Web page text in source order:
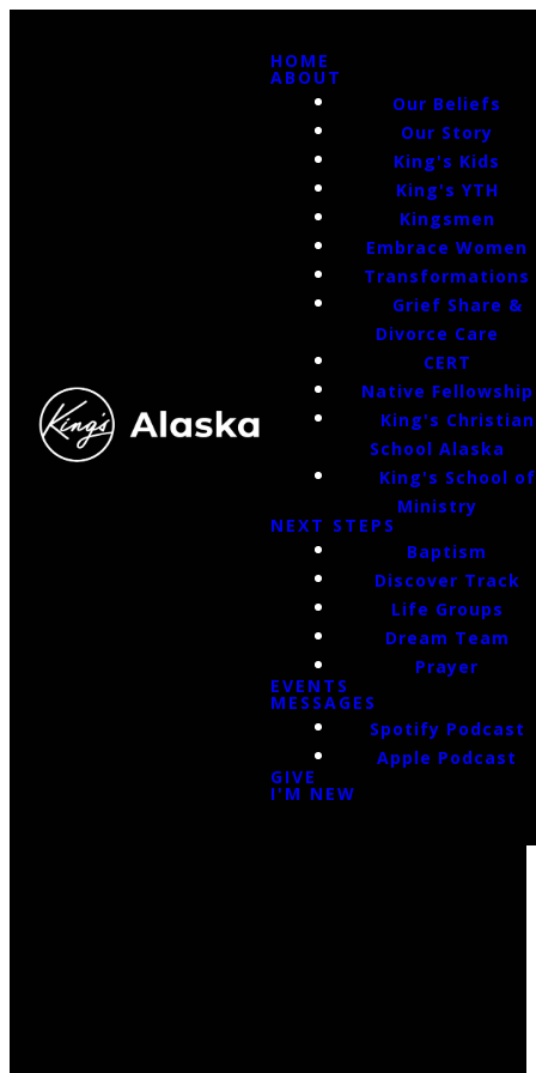
HOME
ABOUT
Our Beliefs
Our Story
King's Kids
King's YTH
Kingsmen
Embrace Women
Transformations
Grief Share &
Divorce Care
CERT
Native Fellowship
King's Christian
School Alaska
King's School of
Ministry
NEXT STEPS
Baptism
Discover Track
Life Groups
Dream Team
Prayer
EVENTS
MESSAGES
Spotify Podcast
Apple Podcast
GIVE
I'M NEW